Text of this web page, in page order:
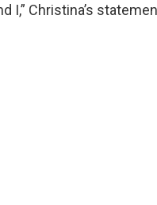
I,” Christina’s